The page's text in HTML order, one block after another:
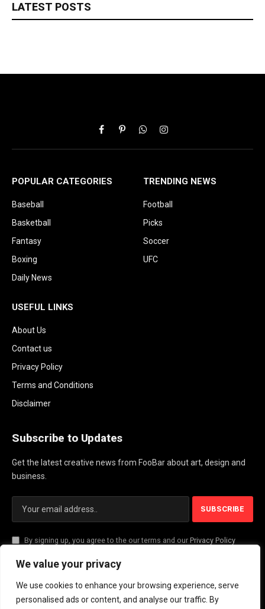
We value your privacy
We use cookies to enhance your browsing experience, serve
personalised ads or content, and analyse our traffic. By
LATEST POSTS
FacebookPinterestWhatsAppInstagram
POPULAR CATEGORIES
Baseball
Basketball
Fantasy
Boxing
Daily News
TRENDING NEWS
Football
Picks
Soccer
UFC
USEFUL LINKS
About Us
Contact us
Privacy Policy
Terms and Conditions
Disclaimer
Subscribe to Updates
Get the latest creative news from FooBar about art, design and
business.
By signing up, you agree to the our terms and our Privacy Policy
© 2026 PlayActionNews .